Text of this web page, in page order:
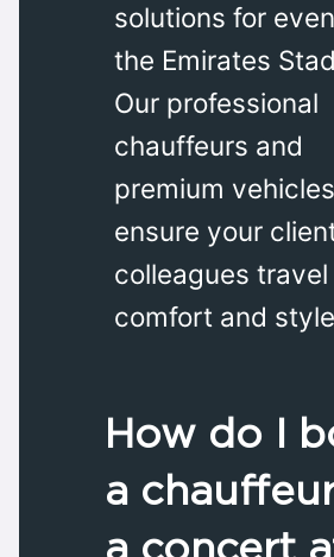
solutions for
the Emirates
Our professional
chauffeurs and
premium vehicles
ensure your
colleagues travel
comfort and
How do I
a